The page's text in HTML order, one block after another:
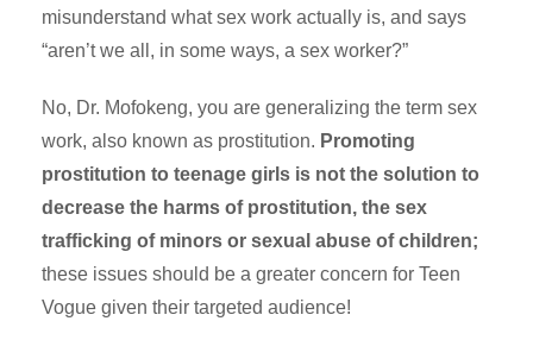
misunderstand what sex work actually is, and says
“aren’t we all, in some ways, a sex worker?”
No, Dr. Mofokeng, you are generalizing the term sex
work, also known as prostitution. Promoting
prostitution to teenage girls is not the solution to
decrease the harms of prostitution, the sex
trafficking of minors or sexual abuse of children;
these issues should be a greater concern for Teen
Vogue given their targeted audience!